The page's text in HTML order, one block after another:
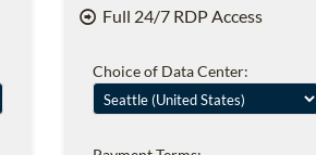
Full 24/7 RDP Access
Choice of Data Center: